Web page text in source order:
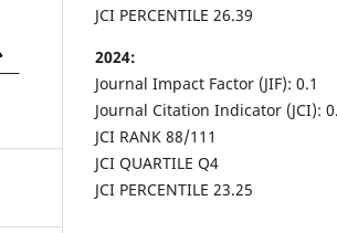
JCI PERCENTILE 26.39
2024:
Journal Impact Factor (JIF): 0.1
Journal Citation Indicator (JCI):
JCI RANK 88/111
JCI QUARTILE Q4
JCI PERCENTILE 23.25